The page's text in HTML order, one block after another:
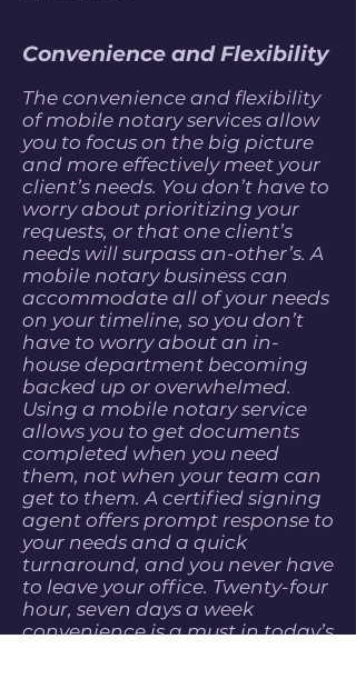
Convenience and Flexibility
The convenience and flexibility
of mobile notary services allow
you to focus on the big picture
and more effectively meet your
client’s needs. You don’t have to
worry about prioritizing your
requests, or that one client’s
needs will surpass an-other’s. A
mobile notary business can
accommodate all of your needs
on your timeline, so you don’t
have to worry about an in-
house department becoming
backed up or overwhelmed.
Using a mobile notary service
allows you to get documents
completed when you need
them, not when your team can
get to them. A certified signing
agent offers prompt response to
your needs and a quick
turnaround, and you never have
to leave your office. Twenty-four
hour, seven days a week
convenience is a must in today’s